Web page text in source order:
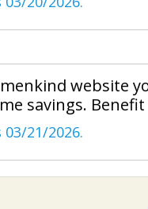
website
savings.
03/21/2026.